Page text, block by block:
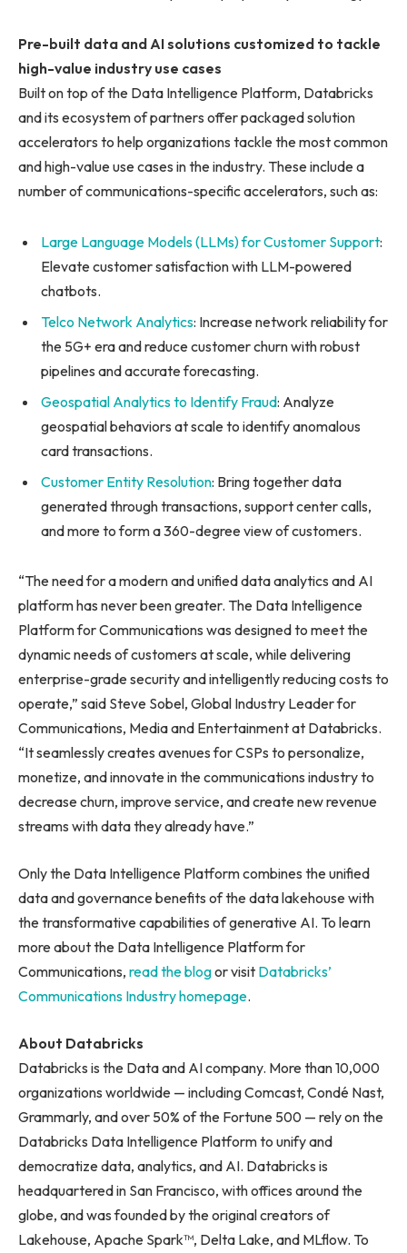
Pre-built data and AI solutions customized to tackle
high-value industry use cases
Built on top of the Data Intelligence Platform, Databricks
and its ecosystem of partners offer packaged solution
accelerators to help organizations tackle the most common
and high-value use cases in the industry. These include a
number of communications-specific accelerators, such as:
Large Language Models (LLMs) for Customer Support:
Elevate customer satisfaction with LLM-powered
chatbots.
Telco Network Analytics: Increase network reliability for
the 5G+ era and reduce customer churn with robust
pipelines and accurate forecasting.
Geospatial Analytics to Identify Fraud: Analyze
geospatial behaviors at scale to identify anomalous
card transactions.
Customer Entity Resolution: Bring together data
generated through transactions, support center calls,
and more to form a 360-degree view of customers.
“The need for a modern and unified data analytics and AI
platform has never been greater. The Data Intelligence
Platform for Communications was designed to meet the
dynamic needs of customers at scale, while delivering
enterprise-grade security and intelligently reducing costs to
operate,” said Steve Sobel, Global Industry Leader for
Communications, Media and Entertainment at Databricks.
“It seamlessly creates avenues for CSPs to personalize,
monetize, and innovate in the communications industry to
decrease churn, improve service, and create new revenue
streams with data they already have.”
Only the Data Intelligence Platform combines the unified
data and governance benefits of the data lakehouse with
the transformative capabilities of generative AI. To learn
more about the Data Intelligence Platform for
Communications, read the blogor visit Databricks’
Communications Industry homepage.
About Databricks
Databricks is the Data and AI company. More than 10,000
organizations worldwide — including Comcast, Condé Nast,
Grammarly, and over 50% of the Fortune 500 — rely on the
Databricks Data Intelligence Platform to unify and
democratize data, analytics, and AI. Databricks is
headquartered in San Francisco, with offices around the
globe, and was founded by the original creators of
Lakehouse, Apache Spark™, Delta Lake, and MLflow. To